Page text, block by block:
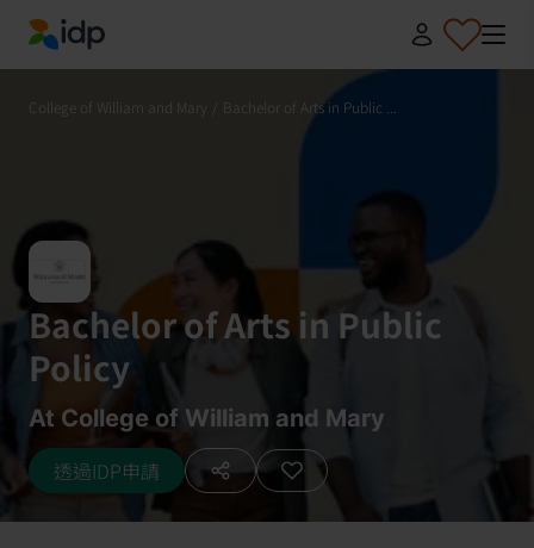
IDP Education
College of William and Mary Bachelor of Arts in Public ...
Bachelor of Arts in Public
Policy
At College of William and Mary
透過IDP申請